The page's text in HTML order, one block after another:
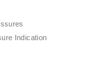
Indication